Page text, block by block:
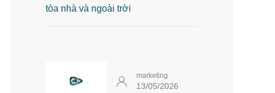
tòa nhà và ngoài trời
marketing
13/05/2026